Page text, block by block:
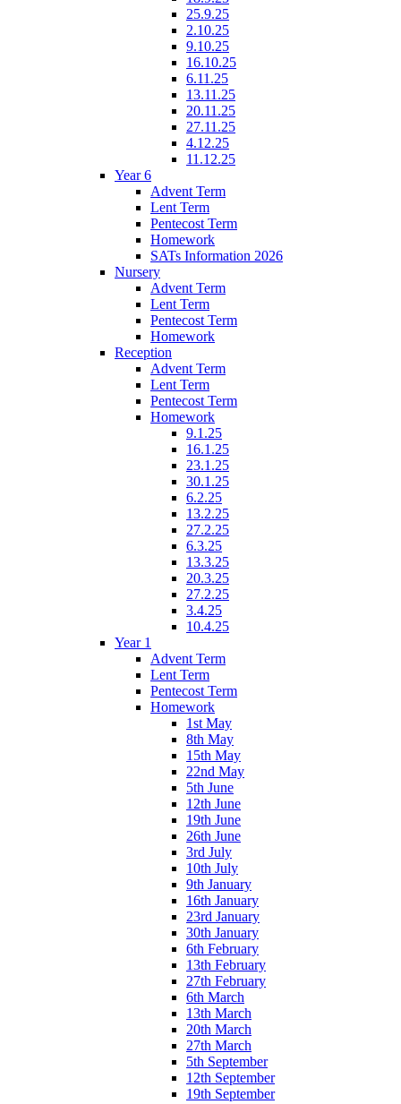
25.9.25
2.10.25
9.10.25
16.10.25
6.11.25
13.11.25
20.11.25
27.11.25
4.12.25
11.12.25
Year 6
Advent Term
Lent Term
Pentecost Term
Homework
SATs Information 2026
Nursery
Advent Term
Lent Term
Pentecost Term
Homework
Reception
Advent Term
Lent Term
Pentecost Term
Homework
9.1.25
16.1.25
23.1.25
30.1.25
6.2.25
13.2.25
27.2.25
6.3.25
13.3.25
20.3.25
27.2.25
3.4.25
10.4.25
Year 1
Advent Term
Lent Term
Pentecost Term
Homework
1st May
8th May
15th May
22nd May
5th June
12th June
19th June
26th June
3rd July
10th July
9th January
16th January
23rd January
30th January
6th February
13th February
27th February
6th March
13th March
20th March
27th March
5th September
12th September
19th September